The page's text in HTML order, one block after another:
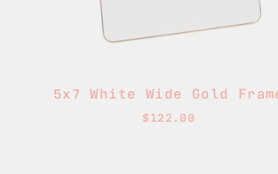
5x7 White Wide Gold
$122.00